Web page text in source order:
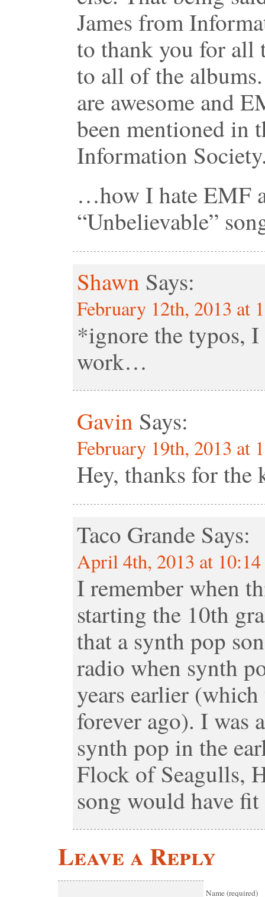
James from
to thank you for all
to all of the
are awesome and
been mentioned in
Information
…how I hate EMF
“Unbelievable”
Shawn Says:
February 12th, 2013 at
*ignore the typos,
work…
Gavin Says:
February 19th, 2013 at
Hey, thanks for the
Taco Grande Says:
April 4th, 2013 at
I remember when
starting the 10th
that a synth pop
radio when synth
years earlier
forever ago). I was
synth pop in the
Flock of Seagulls,
song would have
Leave a Reply
Name (required)